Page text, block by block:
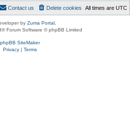
All times are UTC
Delete cookies
Contact us
by Zuma Portal
® Forum Software © phpBB Limited
phpBB SiteMaker
Privacy| Terms